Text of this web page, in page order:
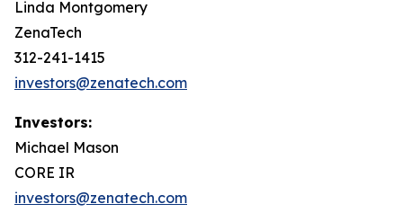
Linda Montgomery
ZenaTech
312-241-1415
investors@zenatech.com
Investors:
Michael Mason
CORE IR
investors@zenatech.com